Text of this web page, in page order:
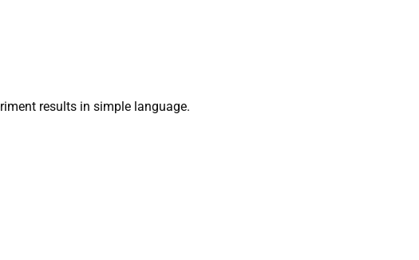
results in simple language.